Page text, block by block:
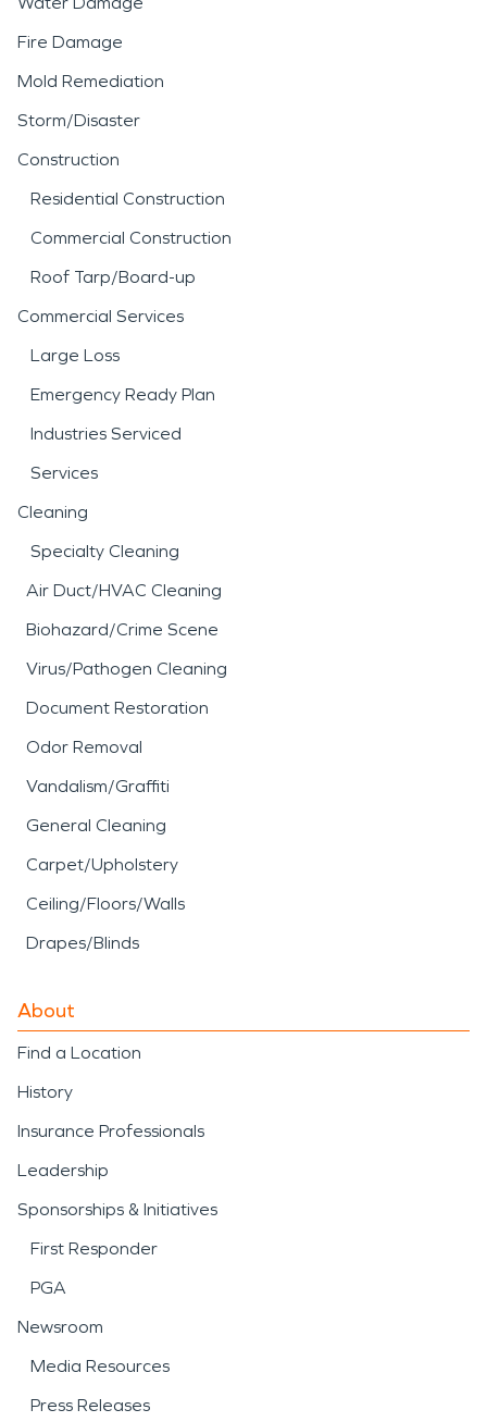
Fire Damage
Mold Remediation
Storm/Disaster
Construction
Residential Construction
Commercial Construction
Roof Tarp/Board-up
Commercial Services
Large Loss
Emergency Ready Plan
Industries Serviced
Services
Cleaning
Specialty Cleaning
Air Duct/HVAC Cleaning
Biohazard/Crime Scene
Virus/Pathogen Cleaning
Document Restoration
Odor Removal
Vandalism/Graffiti
General Cleaning
Carpet/Upholstery
Ceiling/Floors/Walls
Drapes/Blinds
About
Find a Location
History
Insurance Professionals
Leadership
Sponsorships & Initiatives
First Responder
PGA
Newsroom
Media Resources
Press Releases